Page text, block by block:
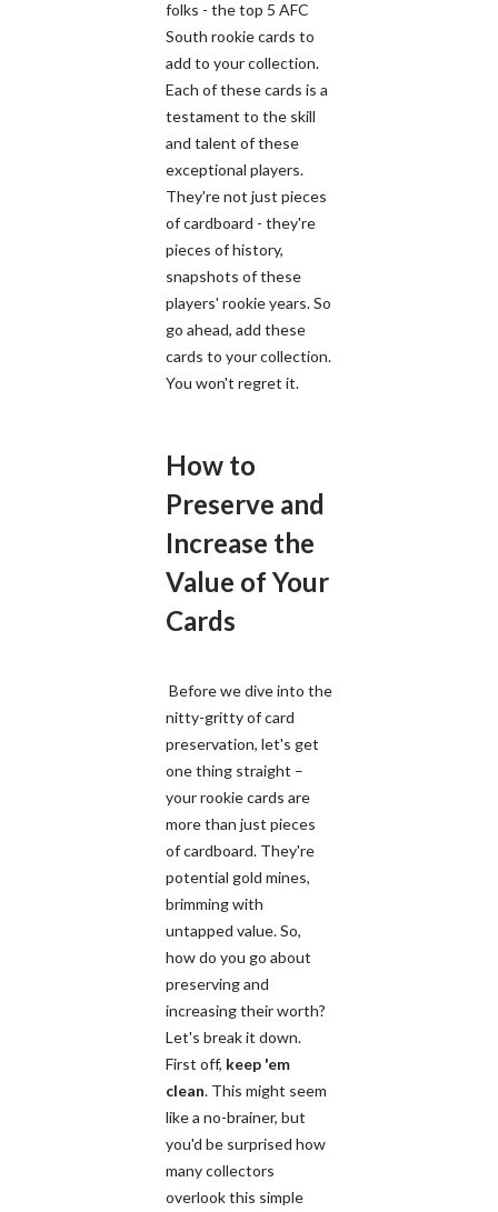
folks - the top 5 AFC
South rookie cards to
add to your collection.
Each of these cards is a
testament to the skill
and talent of these
exceptional players.
They're not just pieces
of cardboard - they're
pieces of history,
snapshots of these
players' rookie years. So
go ahead, add these
cards to your collection.
You won't regret it.
How to
Preserve and
Increase the
Value of Your
Cards
Before we dive into the
nitty-gritty of card
preservation, let's get
one thing straight –
your rookie cards are
more than just pieces
of cardboard. They're
potential gold mines,
brimming with
untapped value. So,
how do you go about
preserving and
increasing their worth?
Let's break it down.
First off, keep 'em
clean. This might seem
like a no-brainer, but
you'd be surprised how
many collectors
overlook this simple